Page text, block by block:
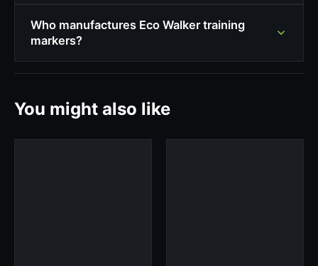
Who manufactures Eco Walker training
markers?
You might also like